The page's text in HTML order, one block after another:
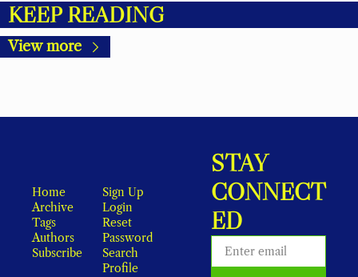
KEEP READING
View more
Home
Archive
Tags
Authors
Subscribe
Sign Up
Login
Reset
Password
Search
Profile
STAY
CONNECT
ED